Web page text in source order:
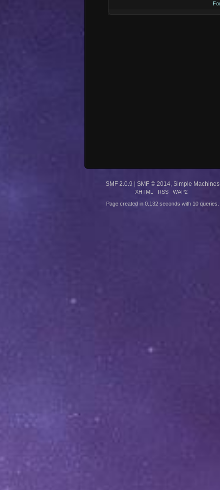
SMF 2.0.9 | SMF © 2014 Simple Machines
XHTML RSS WAP2
Page created in 0.132 seconds with 10 queries.